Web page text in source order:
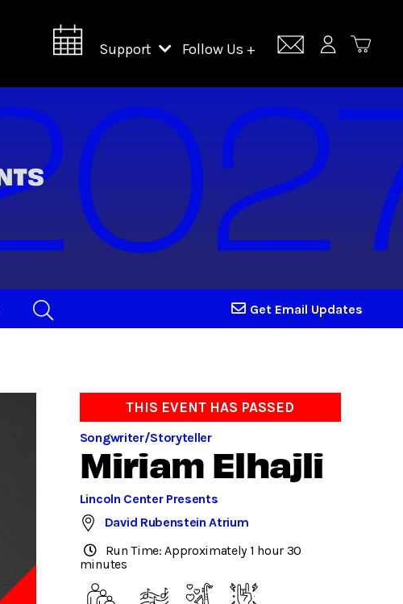
Support
Support Lincoln Center
Lincoln Center Campus Fund
Follow Us +
Get Email Updates
THIS EVENT HAS PASSED
Songwriter/Storyteller
Miriam Elhajli
Lincoln Center Presents
David Rubenstein Atrium
Run Time: Approximately 1 hour 30
minutes